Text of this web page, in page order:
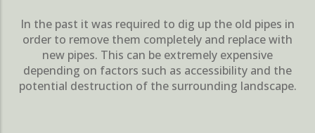
In the past it was required to dig up the old pipes in
order to remove them completely and replace with
new pipes. This can be extremely expensive
depending on factors such as accessibility and the
potential destruction of the surrounding landscape.